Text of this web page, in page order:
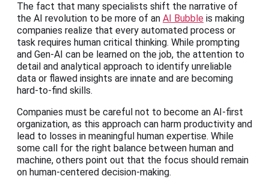
The fact that many specialists shift the narrative of
the AI revolution to be more of an AI Bubble is making
companies realize that every automated process or
task requires human critical thinking. While prompting
and Gen-AI can be learned on the job, the attention to
detail and analytical approach to identify unreliable
data or flawed insights are innate and are becoming
hard-to-find skills.
Companies must be careful not to become an AI-first
organization, as this approach can harm productivity and
lead to losses in meaningful human expertise. While
some call for the right balance between human and
machine, others point out that the focus should remain
on human-centered decision-making.